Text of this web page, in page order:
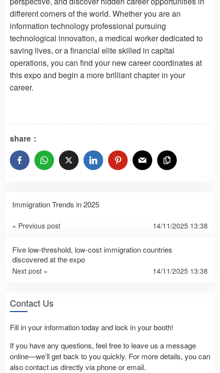
different corners of the world. Whether you are an
information technology professional pursuing
technological innovation, a medical worker dedicated to
saving lives, or a financial elite skilled in capital
operations, you can find your new career coordinates at
this expo and begin a more brilliant chapter in your
career.
share：
Immigration Trends in 2025
« Previous post 14/11/2025 13:38
Five low-threshold, low-cost immigration countries
discovered at the expo
Next post » 14/11/2025 13:38
Contact Us
Fill in your information today and lock in your booth!
If you have any questions, feel free to leave us a message
online—we’ll get back to you quickly. For more details, you can
also contact us directly via phone or email.